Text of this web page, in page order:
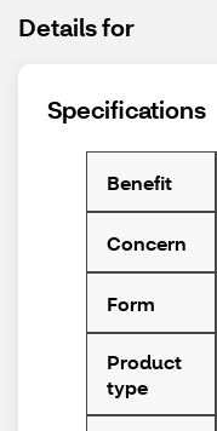
Details for
Specifications
Benefit
Concern
Form
Product
type